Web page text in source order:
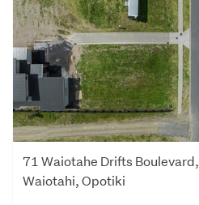
71 Waiotahe Drifts Boulevard,
Waiotahi, Opotiki